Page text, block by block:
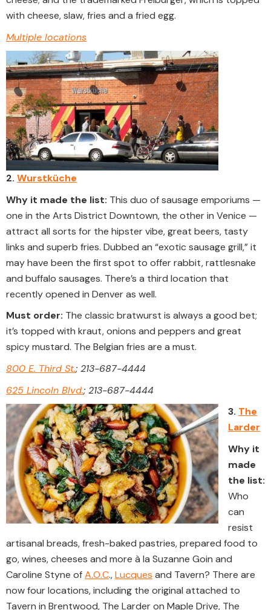
with cheese, slaw, fries and a fried egg.
Multiple locations
2. Wurstküche
Why it made the list: This duo of sausage emporiums —
one in the Arts District Downtown, the other in Venice —
attract all sorts for the hipster vibe, great beers, tasty
links and superb fries. Dubbed an “exotic sausage grill,” it
may have been the first spot to offer rabbit, rattlesnake
and buffalo sausages. There’s a third location that
recently opened in Denver as well.
Must order: The classic bratwurst is always a good bet;
it’s topped with kraut, onions and peppers and great
spicy mustard. The Belgian fries are a must.
800 E. Third St.; 213-687-4444
625 Lincoln Blvd.; 213-687-4444
3. The
Larder
Why it
made
the list:
Who
can
resist
artisanal breads, fresh-baked pastries, prepared food to
go, wines, cheeses and more à la Suzanne Goin and
Caroline Styne ofA.O.C.,Lucques and Tavern? There are
now four locations, including the original attached to
Tavern in Brentwood, The Larder on Maple Drive, The